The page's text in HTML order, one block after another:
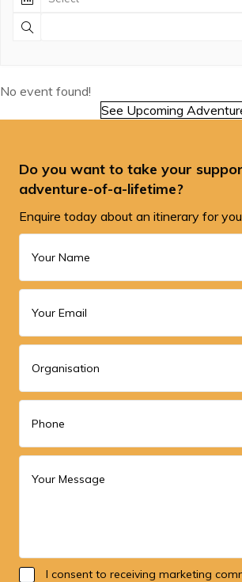
No event found!
See Upcoming
Do you want to take your
adventure-of-a-lifetime?
Enquire today about an itinerary for
I consent to receiving marketing